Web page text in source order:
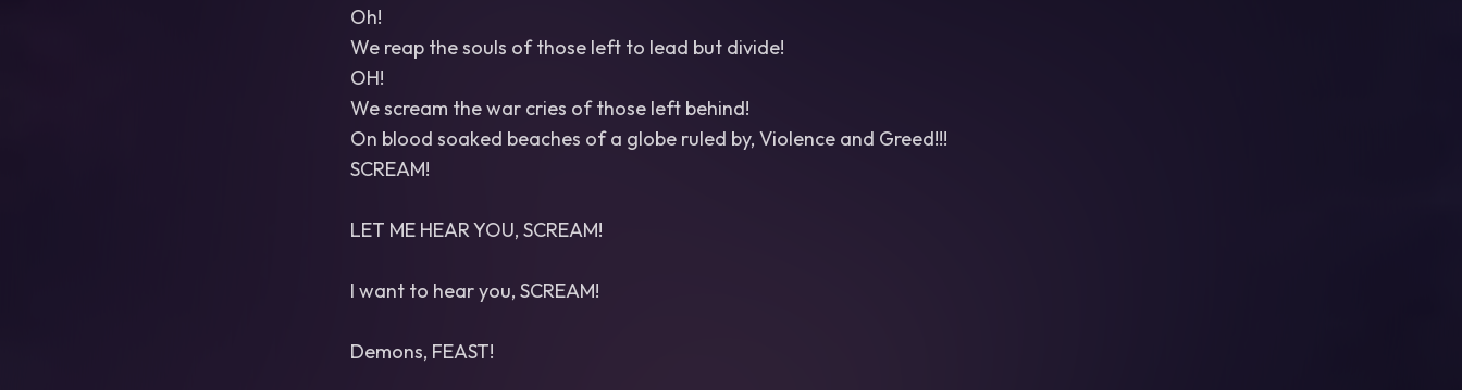
Oh!
We reap the souls of those left to lead but divide!
OH!
We scream the war cries of those left behind!
On blood soaked beaches of a globe ruled by, Violence and Greed!!!
SCREAM!
LET ME HEAR YOU, SCREAM!
I want to hear you, SCREAM!
Demons, FEAST!